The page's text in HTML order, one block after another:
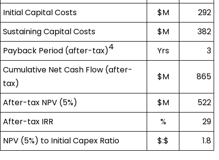
Initial Capital Costs $M
292
Sustaining Capital Costs
$M
382
Payback Period (after-tax)4 Yrs
3
Cumulative Net Cash Flow (after-
tax)
$M 865
After-tax NPV (5%) $M
522
After-tax IRR
%
29
NPV (5%) to Initial Capex Ratio
$:$ 1.8